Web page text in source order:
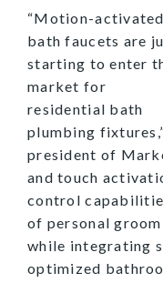
“Motion-activated
bath faucets are
starting to enter
market for
residential bath
plumbing
president of
and touch
control
of personal
while integrating
optimized